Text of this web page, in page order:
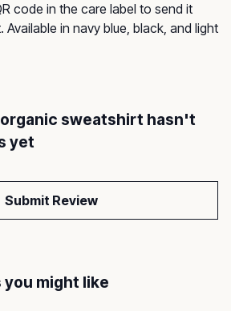
code in the care label to send it
in navy blue, black, and light
sweatshirt hasn't
yet
Submit Review
might like